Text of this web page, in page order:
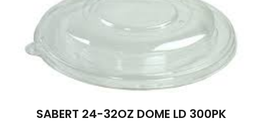
SABERT 24-32OZ DOME LD 300PK